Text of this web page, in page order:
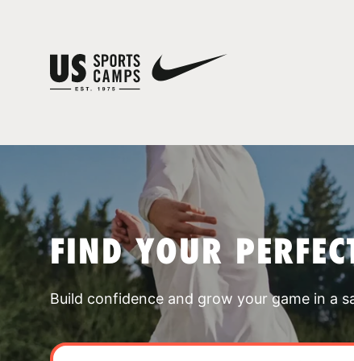
FIND YOUR
Build confidence and grow your game in a